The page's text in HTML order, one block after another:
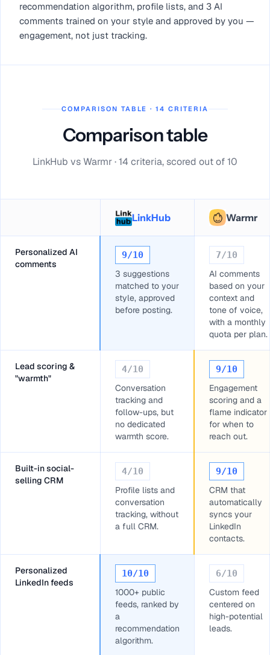
recommendation algorithm, profile lists, and 3 AI
comments trained on your style and approved by you —
engagement, not just tracking.
COMPARISON TABLE · 14 CRITERIA
Comparison table
LinkHub vs Warmr · 14 criteria, scored out of 10
LinkHub Warmr
Personalized AI
comments
9/10
3 suggestions
matched to your
style, approved
before posting.
7/10
AI comments
based on your
context and
tone of voice,
with a monthly
quota per plan.
Lead scoring &
"warmth"
4/10
Conversation
tracking and
follow-ups, but
no dedicated
warmth score.
9/10
Engagement
scoring and a
flame indicator
for when to
reach out.
Built-in social-
selling CRM
4/10
Profile lists and
conversation
tracking, without
a full CRM.
9/10
CRM that
automatically
syncs your
LinkedIn
contacts.
Personalized
LinkedIn feeds
10/10
1000+ public
feeds, ranked by
a
recommendation
algorithm.
6/10
Custom feed
centered on
high-potential
leads.